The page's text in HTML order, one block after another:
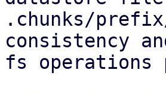
.chunks/
consistency
fs operations